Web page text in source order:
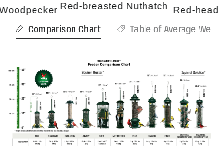
Red-breasted Nuthatch Red-headed
Comparison Chart Table of Average